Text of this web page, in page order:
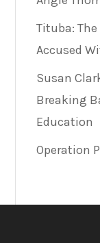
Tituba:
Accused
Susan
Breaking
Education
Operation